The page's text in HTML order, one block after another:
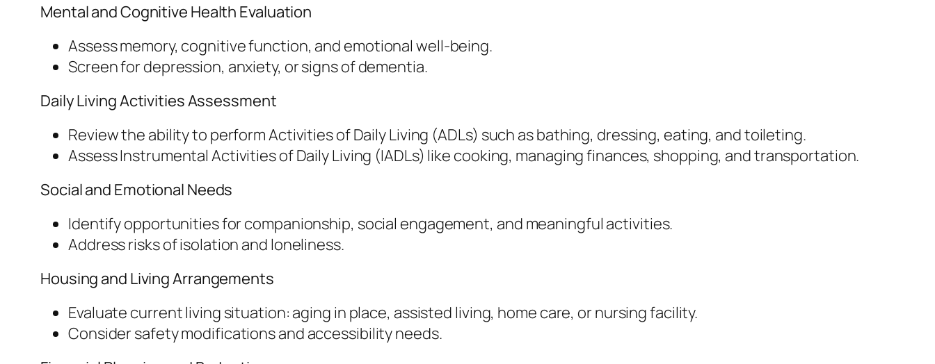
Mental and Cognitive Health Evaluation
Assess memory, cognitive function, and emotional well-being.
Screen for depression, anxiety, or signs of dementia.
Daily Living Activities Assessment
Review the ability to perform Activities of Daily Living (ADLs) such as bathing, dressing, eating, and toileting.
Assess Instrumental Activities of Daily Living (IADLs) like cooking, managing finances, shopping, and transportation.
Social and Emotional Needs
Identify opportunities for companionship, social engagement, and meaningful activities.
Address risks of isolation and loneliness.
Housing and Living Arrangements
Evaluate current living situation: aging in place, assisted living, home care, or nursing facility.
Consider safety modifications and accessibility needs.